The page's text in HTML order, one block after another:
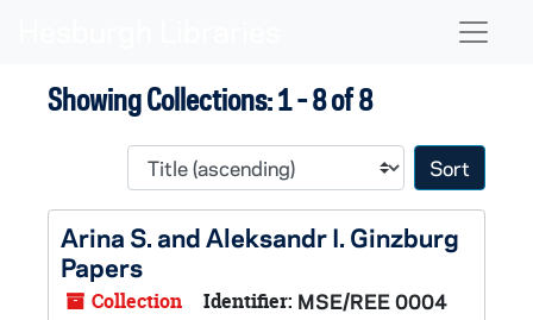
Showing Collections: 1 - 8 of 8
Sort
Arina S. and Aleksandr I. Ginzburg
Papers
Collection Identifier: MSE/REE 0004